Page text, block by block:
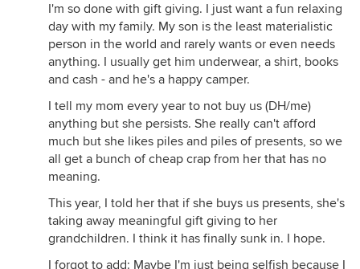
I'm so done with gift giving. I just want a fun relaxing
day with my family. My son is the least materialistic
person in the world and rarely wants or even needs
anything. I usually get him underwear, a shirt, books
and cash - and he's a happy camper.
I tell my mom every year to not buy us (DH/me)
anything but she persists. She really can't afford
much but she likes piles and piles of presents, so we
all get a bunch of cheap crap from her that has no
meaning.
This year, I told her that if she buys us presents, she's
taking away meaningful gift giving to her
grandchildren. I think it has finally sunk in. I hope.
I forgot to add: Maybe I'm just being selfish because I